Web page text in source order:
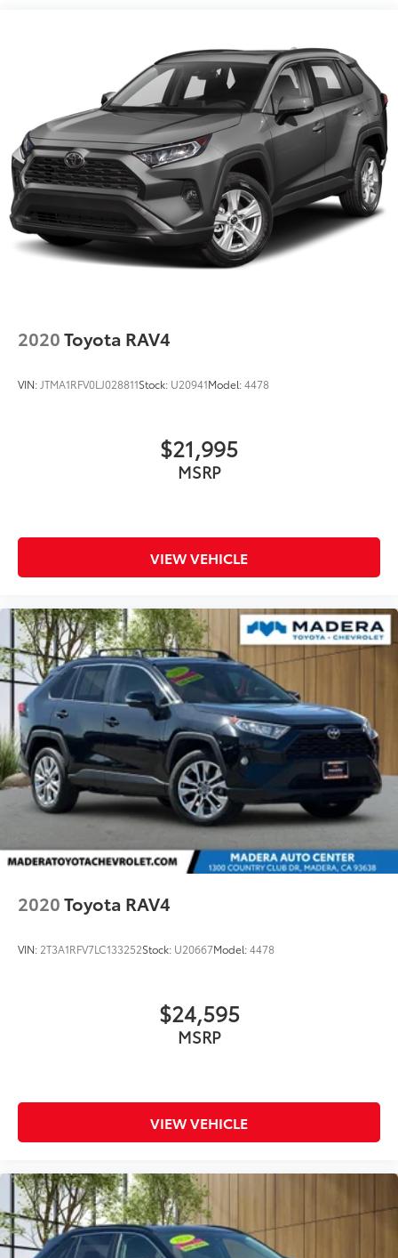
Strut Front Suspension w/Coil Springs
Multi-Link Rear Suspension w/Coil Springs
4-Wheel Disc Brakes w/4-Wheel ABS, Front Vented
Discs, Brake Assist, Hill Hold Control and Electric
Parking Brake
Brake Actuated Limited Slip Differential
2020Toyota RAV4
VIN: JTMA1RFV0LJ028811Stock: U20941Model:4478
$21,995
MSRP
VIEW VEHICLE
2020Toyota RAV4
VIN: 2T3A1RFV7LC133252Stock: U20667Model:4478
$24,595
MSRP
VIEW VEHICLE